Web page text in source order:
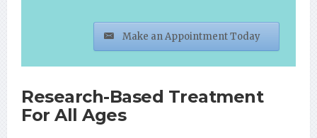
Make an Appointment Today
Research-Based Treatment
For All Ages